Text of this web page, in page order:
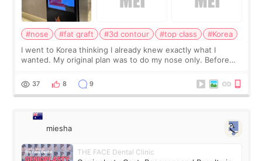
#nose #fat graft #3d contour #top class
#Korea
I went to Korea thinking I already knew exactly what I
wanted. My original plan was to do my nose only. Before
a small fat graft around my
37 8 9
miesha
THE FACE Dental Clinic